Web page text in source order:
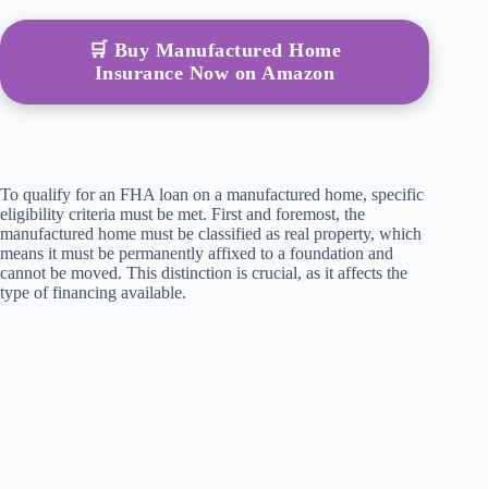
🛒 Buy Manufactured Home
Insurance Now on Amazon
To qualify for an FHA loan on a manufactured home, specific
eligibility criteria must be met. First and foremost, the
manufactured home must be classified as real property, which
means it must be permanently affixed to a foundation and
cannot be moved. This distinction is crucial, as it affects the
type of financing available.